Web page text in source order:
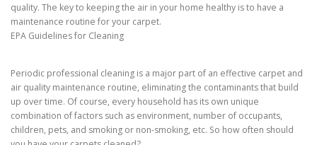
quality. The key to keeping the air in your home healthy is to have a
maintenance routine for your carpet.
EPA Guidelines for Cleaning
Periodic professional cleaning is a major part of an effective carpet and
air quality maintenance routine, eliminating the contaminants that build
up over time. Of course, every household has its own unique
combination of factors such as environment, number of occupants,
children, pets, and smoking or non-smoking, etc. So how often should